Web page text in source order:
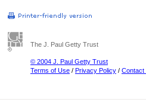
The J. Paul Getty Trust
© 2004 J. Paul Getty Trust
Terms of Use / Privacy Policy / Contact